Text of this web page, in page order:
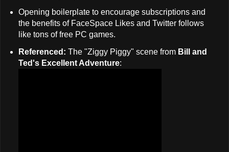
Opening boilerplate to encourage subscriptions and
the benefits of FaceSpace Likes and Twitter follows
like tons of free PC games.
Referenced: The "Ziggy Piggy" scene from Bill and
Ted's Excellent Adventure: